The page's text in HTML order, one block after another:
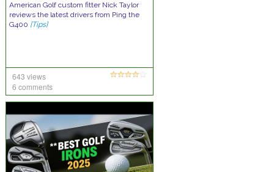
American Golf custom fitter Nick Taylor
reviews the latest drivers from Ping the
G400 [Tips]
643 views
6 comments